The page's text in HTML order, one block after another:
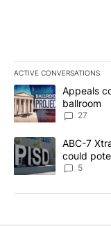
ACTIVE CONVERSATIONS
The following is a
A trending article
Appeals
ballroom
27
A trending article
ABC-7
could
5